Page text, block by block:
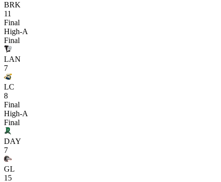
BRK
11
Final
High-A
Final
LAN
7
LC
8
Final
High-A
Final
DAY
7
GL
15